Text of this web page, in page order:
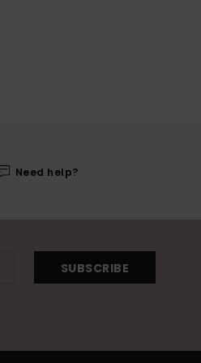
Need help?
SUBSCRIBE